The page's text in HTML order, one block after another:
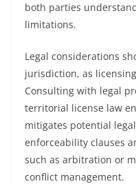
both parties
limitations.
Legal considerations
jurisdiction, as
Consulting with legal
territorial license law
mitigates potential
enforceability clauses
such as arbitration or
conflict management.